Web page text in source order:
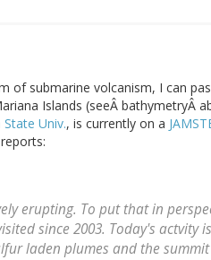
of submarine volcanism, I can
Islands (seeÂ bathymetryÂ
Univ., is currently on a
erupting. To put that in
since 2003. Today's actvity
laden plumes and the